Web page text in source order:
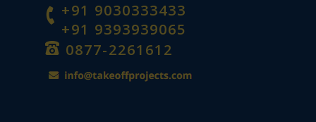
+91 9030333433
+91 9393939065
0877-2261612